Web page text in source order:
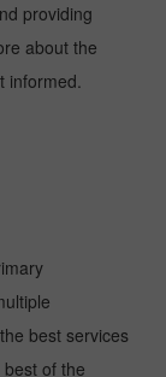
providing
about the
informed.
best services
of the